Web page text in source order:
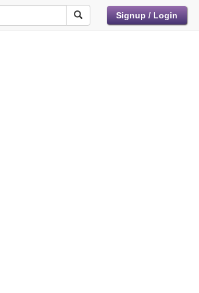
Signup / Login